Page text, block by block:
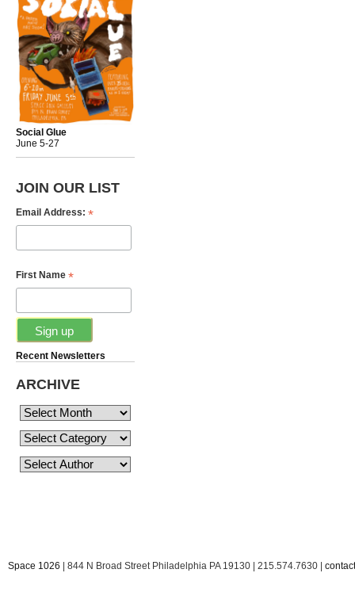
Social Glue
June 5-27
JOIN OUR LIST
Email Address: *
First Name *
Recent Newsletters
ARCHIVE
Space 1026 | 844 N Broad Street Philadelphia PA 19130 | 215.574.7630 |